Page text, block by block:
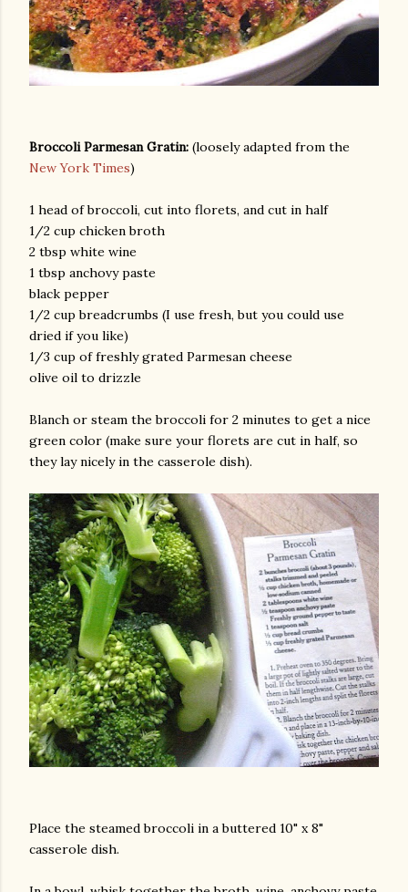
Broccoli Parmesan Gratin: (loosely adapted from the
New York Times)
1 head of broccoli, cut into florets, and cut in half
1/2 cup chicken broth
2 tbsp white wine
1 tbsp anchovy paste
black pepper
1/2 cup breadcrumbs (I use fresh, but you could use
dried if you like)
1/3 cup of freshly grated Parmesan cheese
olive oil to drizzle
Blanch or steam the broccoli for 2 minutes to get a nice
green color (make sure your florets are cut in half, so
they lay nicely in the casserole dish).
Place the steamed broccoli in a buttered 10" x 8"
casserole dish.
photos and videos